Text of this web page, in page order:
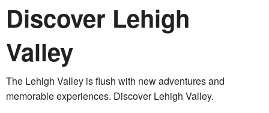
Discover Lehigh
Valley
The Lehigh Valley is flush with new adventures and
memorable experiences. Discover Lehigh Valley.